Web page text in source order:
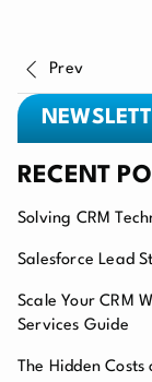
Prev
RECENT
Solving CRM
Salesforce Lead
Scale Your CRM
Services Guide
The Hidden